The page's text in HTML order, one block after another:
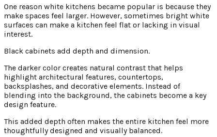
One reason white kitchens became popular is because they
make spaces feel larger. However, sometimes bright white
surfaces can make a kitchen feel flat or lacking in visual
interest.
Black cabinets add depth and dimension.
The darker color creates natural contrast that helps
highlight architectural features, countertops,
backsplashes, and decorative elements. Instead of
blending into the background, the cabinets become a key
design feature.
This added depth often makes the entire kitchen feel more
thoughtfully designed and visually balanced.